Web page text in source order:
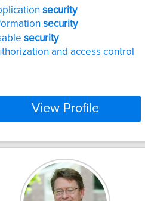
security
security
security
and access control
View Profile